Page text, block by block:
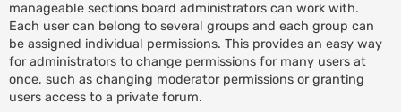
manageable sections board administrators can work with.
Each user can belong to several groups and each group can
be assigned individual permissions. This provides an easy way
for administrators to change permissions for many users at
once, such as changing moderator permissions or granting
users access to a private forum.